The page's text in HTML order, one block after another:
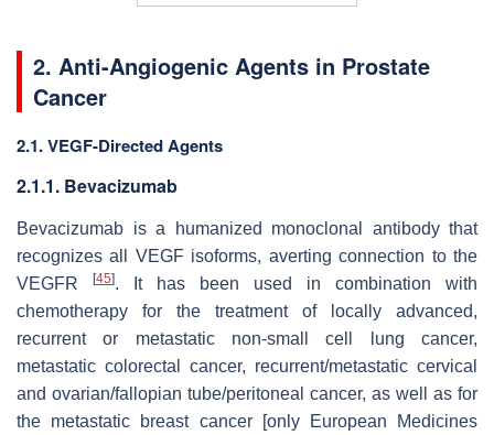
2. Anti-Angiogenic Agents in Prostate
Cancer
2.1. VEGF-Directed Agents
2.1.1. Bevacizumab
Bevacizumab is a humanized monoclonal antibody that
recognizes all VEGF isoforms, averting connection to the
VEGFR
[45]. It has been used in combination with
chemotherapy for the treatment of locally advanced,
recurrent or metastatic non-small cell lung cancer,
metastatic colorectal cancer, recurrent/metastatic cervical
and ovarian/fallopian tube/peritoneal cancer, as well as for
the metastatic breast cancer [only European Medicines